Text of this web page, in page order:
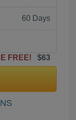
60 Days
FREE!
$63